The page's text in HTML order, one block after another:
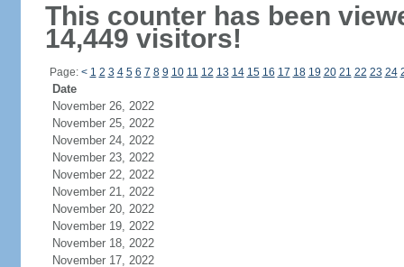
This counter has been
14,449 visitors!
Page: < 1 2 3 4 5 6 7 8 9 10 11 12 13 14 15 16 17 18 19 20 21 22 23 24
Date
November 26, 2022
November 25, 2022
November 24, 2022
November 23, 2022
November 22, 2022
November 21, 2022
November 20, 2022
November 19, 2022
November 18, 2022
November 17, 2022